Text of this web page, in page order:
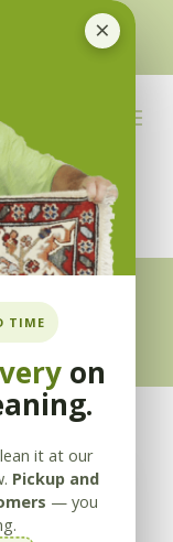
×
TIME
on
it at our
Pickup and
— you
1333